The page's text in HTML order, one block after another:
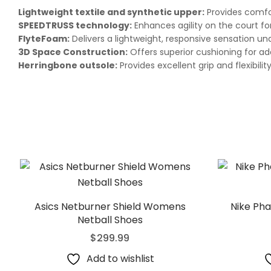
Lightweight textile and synthetic upper: Provides
SPEEDTRUSS technology: Enhances agility on the court
FlyteFoam: Delivers a lightweight, responsive sensation
3D Space Construction: Offers superior cushioning for
Herringbone outsole: Provides excellent grip and
Asics Netburner Shield Womens
Netball Shoes
$299.99
Add to wishlist
Nike